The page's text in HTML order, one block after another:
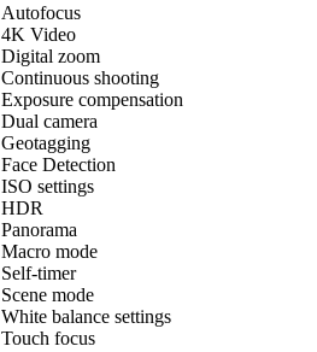
Autofocus
4K Video
Digital zoom
Continuous shooting
Exposure compensation
Dual camera
Geotagging
Face Detection
ISO settings
HDR
Panorama
Macro mode
Self-timer
Scene mode
White balance settings
Touch focus